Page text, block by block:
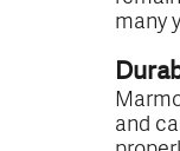
many
and